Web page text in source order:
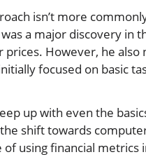
isn’t more
a major discovery in
However, he
focused on basic
up with even the
shift towards
using financial